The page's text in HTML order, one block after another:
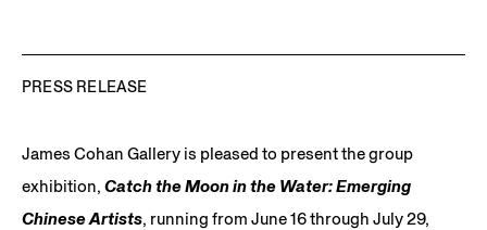
PRESS RELEASE
James Cohan Gallery is pleased to present the group
exhibition, Catch the Moon in the Water: Emerging
Chinese Artists, running from June 16 through July 29,